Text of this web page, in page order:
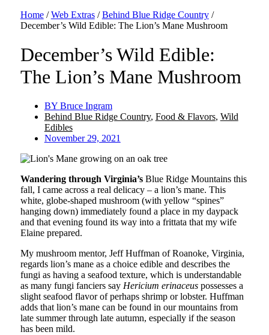
Home / Web Extras / Behind Blue Ridge Country /
December’s Wild Edible: The Lion’s Mane Mushroom
December’s Wild Edible:
The Lion’s Mane Mushroom
BY Bruce Ingram
Behind Blue Ridge Country, Food & Flavors, Wild
Edibles
November 29, 2021
Wandering through Virginia’s Blue Ridge Mountains this
fall, I came across a real delicacy – a lion’s mane. This
white, globe-shaped mushroom (with yellow “spines”
hanging down) immediately found a place in my daypack
and that evening found its way into a frittata that my wife
Elaine prepared.
My mushroom mentor, Jeff Huffman of Roanoke, Virginia,
regards lion’s mane as a choice edible and describes the
fungi as having a seafood texture, which is understandable
as many fungi fanciers say Hericium erinaceuspossesses a
slight seafood flavor of perhaps shrimp or lobster. Huffman
adds that lion’s mane can be found in our mountains from
late summer through late autumn, especially if the season
has been mild.